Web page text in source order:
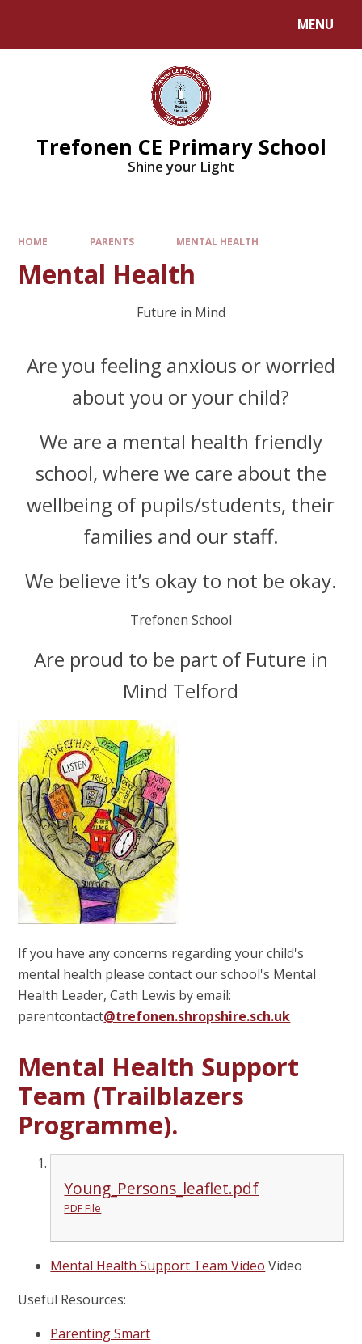
MENU
Trefonen CE Primary School
Shine your Light
HOME PARENTS MENTAL HEALTH
Mental Health
Future in Mind
Are you feeling anxious or worried
about you or your child?
We are a mental health friendly
school, where we care about the
wellbeing of pupils/students, their
families and our staff.
We believe it’s okay to not be okay.
Trefonen School
Are proud to be part of Future in
Mind Telford
If you have any concerns regarding your child's
mental health please contact our school's Mental
Health Leader, Cath Lewis by email:
parentcontact@trefonen.shropshire.sch.uk
Mental Health Support
Team (Trailblazers
Programme).
Young_Persons_leaflet.pdf
PDF File
Mental Health Support Team Video Video
Useful Resources:
Parenting Smart